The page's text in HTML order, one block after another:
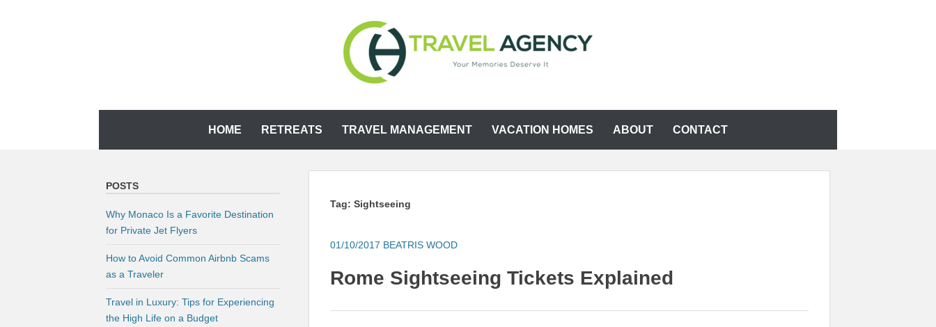
CH TRAVEL AGENCY
HOME RETREATS TRAVEL MANAGEMENT VACATION HOMES ABOUT CONTACT
Tag:Sightseeing
01/10/2017 BEATRIS WOOD
Rome Sightseeing Tickets Explained
POSTS
Why Monaco Is a Favorite Destination
for Private Jet Flyers
How to Avoid Common Airbnb Scams
as a Traveler
Travel in Luxury: Tips for Experiencing
the High Life on a Budget